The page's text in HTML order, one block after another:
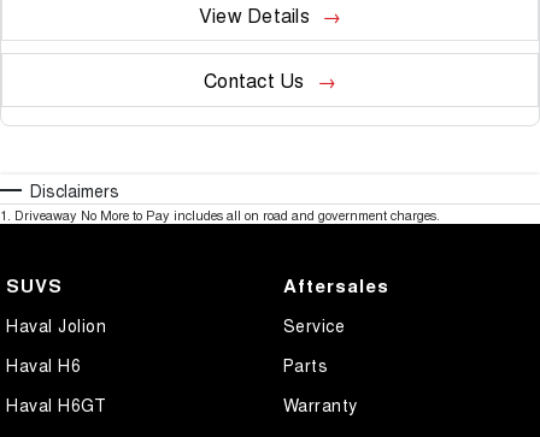
View Details
Contact Us
Disclaimers
1. Driveaway No More to Pay includes all on road and government charges.
SUVS
Haval Jolion
Haval H6
Haval H6GT
Aftersales
Service
Parts
Warranty